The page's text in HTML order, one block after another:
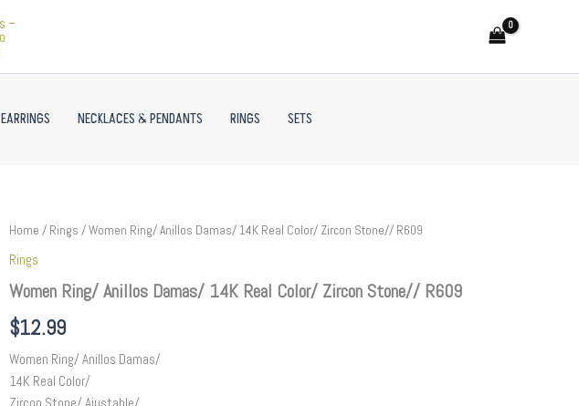
EARRINGS NECKLACES & PENDANTS RINGS SETS
Home / Rings / Women Ring/ Anillos Damas/ 14K Real Color/ Zircon Stone// R609
Rings
Women Ring/ Anillos Damas/ 14K Real Color/ Zircon Stone// R609
$12.99
Women Ring/ Anillos Damas/
14K Real Color/
Women
Anillos
Damas/
14K
Real
Color/
Zircon
Stone//